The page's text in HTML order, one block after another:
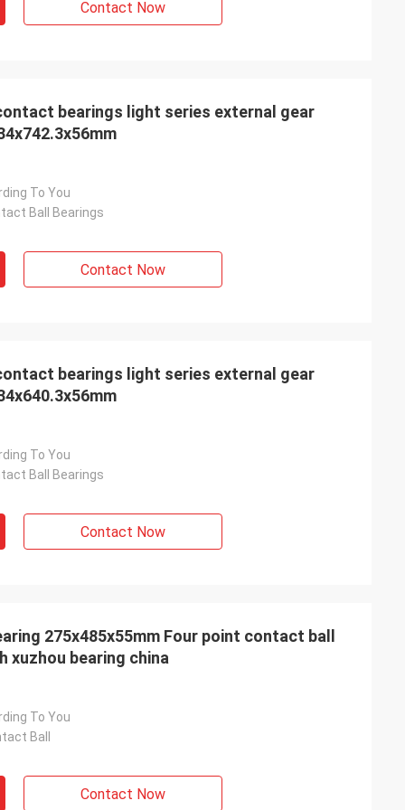
Contact Now
light series external gear
To You
Ball Bearings
Contact Now
light series external gear
To You
Ball Bearings
Contact Now
275x485x55mm Four point contact ball
xuzhou bearing china
To You
Ball
Contact Now